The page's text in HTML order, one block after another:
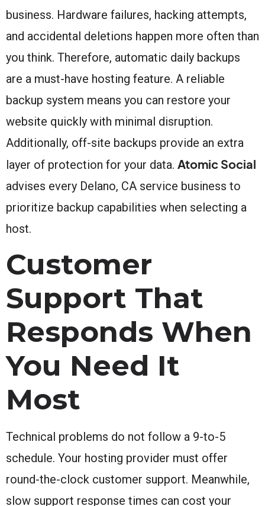
business. Hardware failures, hacking attempts,
and accidental deletions happen more often than
you think. Therefore, automatic daily backups
are a must-have hosting feature. A reliable
backup system means you can restore your
website quickly with minimal disruption.
Additionally, off-site backups provide an extra
layer of protection for your data. Atomic Social
advises every Delano, CA service business to
prioritize backup capabilities when selecting a
host.
Customer
Support That
Responds When
You Need It
Most
Technical problems do not follow a 9-to-5
schedule. Your hosting provider must offer
round-the-clock customer support. Meanwhile,
slow support response times can cost your